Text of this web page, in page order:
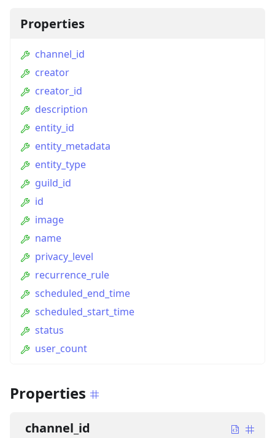
Properties
channel_id
creator
creator_id
description
entity_id
entity_metadata
entity_type
guild_id
id
image
name
privacy_level
recurrence_rule
scheduled_end_time
scheduled_start_time
status
user_count
Properties
channel_id